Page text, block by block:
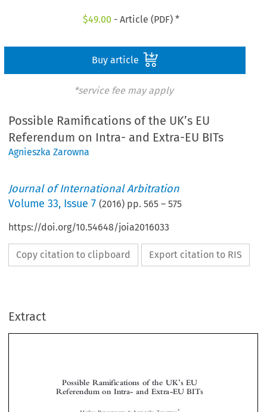
$49.00 - Article (PDF) *
Buy article
*service fee may apply
Possible Ramifications of the UK’s EU
Referendum on Intra- and Extra-EU BITs
Agnieszka Zarowna
Journal of International Arbitration
Volume33, Issue 7 (2016) pp.565 –575
https://doi.org/10.54648/joia2016033
Copy citation to clipboard Export citation to RIS
Extract
 


Markus BURGSTALLER & Agnieszka ZAROWNA*